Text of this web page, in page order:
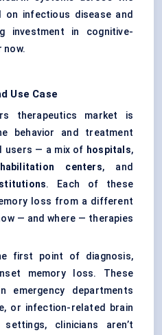
infectious disease and
investment in cognitive-
now.
Use Case
therapeutics market is
behavior and treatment
users — a mix of hospitals,
centers, and
. Each of these
loss from a different
— and where — therapies
first point of diagnosis,
memory loss. These
emergency departments
or infection-related brain
clinicians aren’t